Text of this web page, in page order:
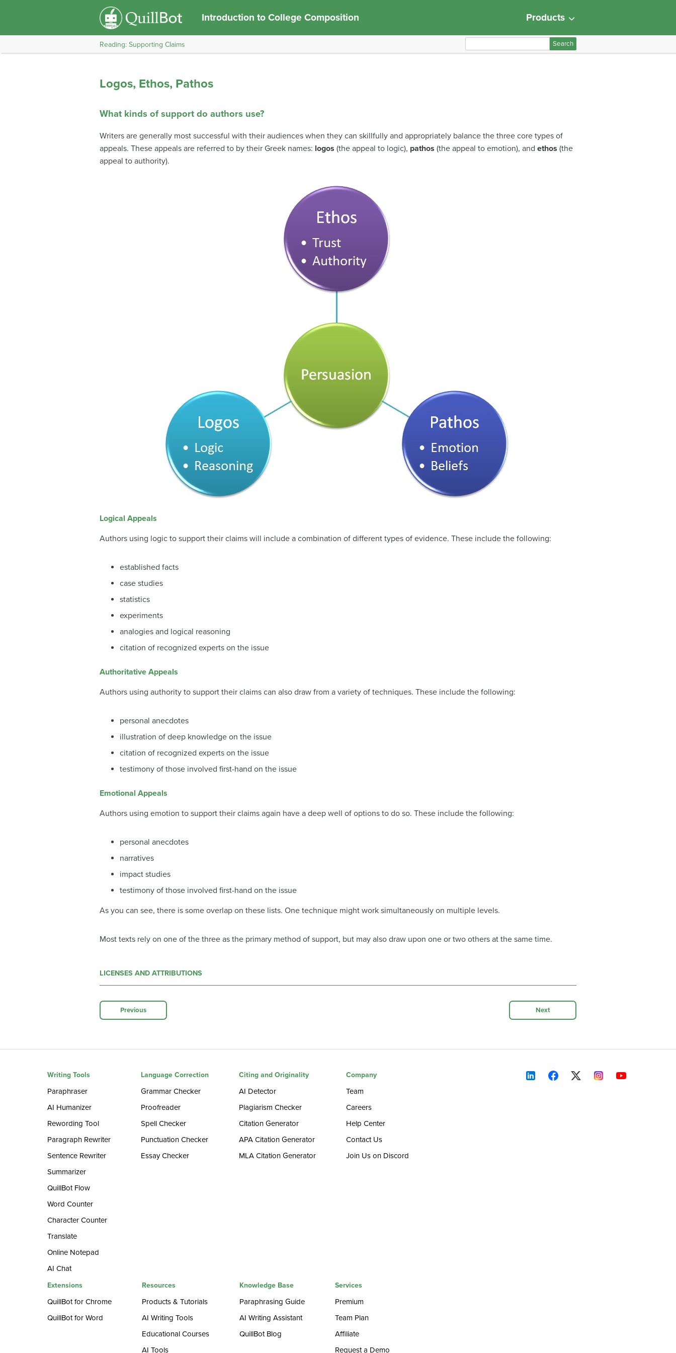
Introduction to College Composition Products
Reading: Supporting Claims
e
r
:
Logos, Ethos, Pathos
What kinds of support do authors use?
Writers are generally most successful with their audiences when they can skillfully and appropriately balance the three core types of
appeals. These appeals are referred to by their Greek names: logos (the appeal to logic), pathos (the appeal to emotion), and ethos (the
appeal to authority).
Logical Appeals
Authors using logic to support their claims will include a combination of different types of evidence. These include the following:
established facts
case studies
statistics
experiments
analogies and logical reasoning
citation of recognized experts on the issue
Authoritative Appeals
Authors using authority to support their claims can also draw from a variety of techniques. These include the following:
personal anecdotes
illustration of deep knowledge on the issue
citation of recognized experts on the issue
testimony of those involved first-hand on the issue
Emotional Appeals
Authors using emotion to support their claims again have a deep well of options to do so. These include the following:
personal anecdotes
narratives
impact studies
testimony of those involved first-hand on the issue
As you can see, there is some overlap on these lists. One technique might work simultaneously on multiple levels.
Most texts rely on one of the three as the primary method of support, but may also draw upon one or two others at the same time.
LICENSES AND ATTRIBUTIONS
Previous Next
Writing Tools
Paraphraser
AI Humanizer
Rewording Tool
Paragraph Rewriter
Sentence Rewriter
Summarizer
QuillBot Flow
Word Counter
Character Counter
Translate
Online Notepad
AI Chat
Language Correction
Grammar Checker
Proofreader
Spell Checker
Punctuation Checker
Essay Checker
Citing and Originality
AI Detector
Plagiarism Checker
Citation Generator
APA Citation Generator
MLA Citation Generator
Company
Team
Careers
Help Center
Contact Us
Join Us on Discord
Extensions
QuillBot for Chrome
QuillBot for Word
Resources
Products & Tutorials
AI Writing Tools
Educational Courses
AI Tools
Knowledge Base
Paraphrasing Guide
AI Writing Assistant
QuillBot Blog
Services
Premium
Team Plan
Affiliate
Request a Demo